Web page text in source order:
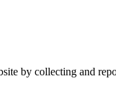
by collecting and